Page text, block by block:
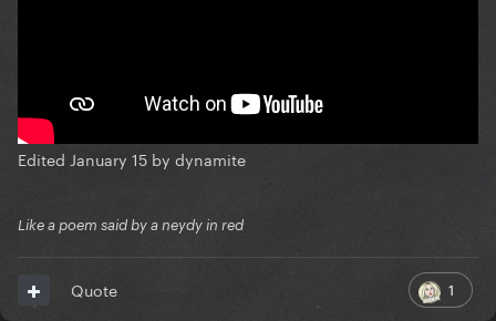
Edited January 15 by dynamite
Like a poem said by a neydy in red
1
Quote